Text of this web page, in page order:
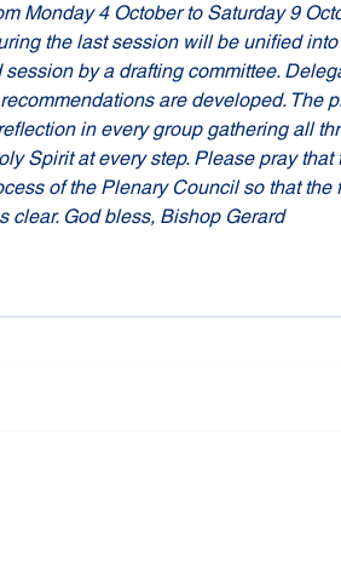
Monday 4 October to Saturday 9
the last session will be unified
by a drafting committee.
are developed. The
in every group gathering all
Spirit at every step. Please pray
of the Plenary Council so that
clear. God bless, Bishop Gerard